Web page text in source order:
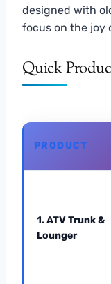
designed with
focus on the joy
Quick
PRODUCT
1. ATV Trunk &
Lounger